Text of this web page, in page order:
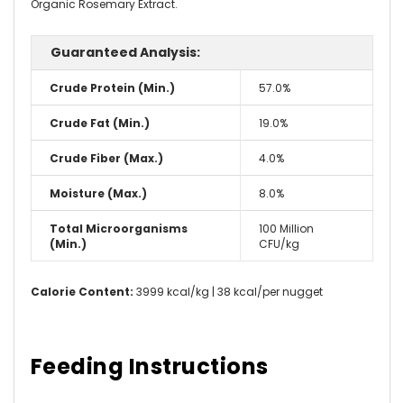
Organic Rosemary Extract.
Guaranteed Analysis:
Crude Protein (Min.) 57.0%
Crude Fat (Min.) 19.0%
Crude Fiber (Max.) 4.0%
Moisture (Max.) 8.0%
Total Microorganisms
(Min.)
100 Million
CFU/kg
Calorie Content: 3999 kcal/kg | 38 kcal/per nugget
Feeding Instructions